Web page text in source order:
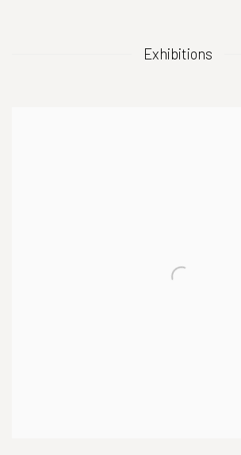
Exhibitions